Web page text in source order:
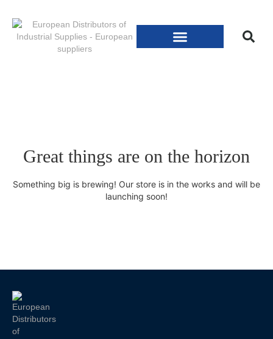
Great things are on the horizon
Something big is brewing! Our store is in the works and will be
launching soon!